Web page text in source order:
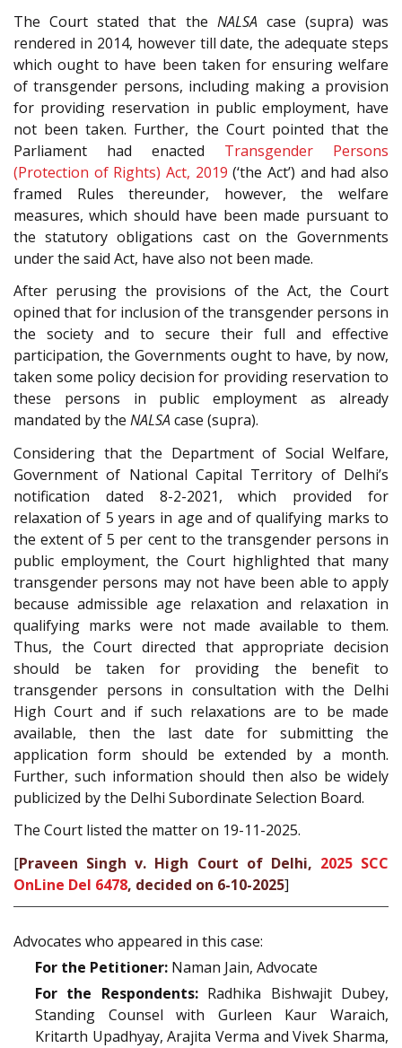
The Court stated that the NALSAcase (supra) was
rendered in 2014, however till date, the adequate steps
which ought to have been taken for ensuring welfare
of transgender persons, including making a provision
for providing reservation in public employment, have
not been taken. Further, the Court pointed that the
Parliament had enacted Transgender Persons
(Protection of Rights) Act, 2019 (‘the Act’) and had also
framed Rules thereunder, however, the welfare
measures, which should have been made pursuant to
the statutory obligations cast on the Governments
under the said Act, have also not been made.
After perusing the provisions of the Act, the Court
opined that for inclusion of the transgender persons in
the society and to secure their full and effective
participation, the Governments ought to have, by now,
taken some policy decision for providing reservation to
these persons in public employment as already
mandated by the NALSAcase (supra).
Considering that the Department of Social Welfare,
Government of National Capital Territory of Delhi’s
notification dated 8-2-2021, which provided for
relaxation of 5 years in age and of qualifying marks to
the extent of 5 per cent to the transgender persons in
public employment, the Court highlighted that many
transgender persons may not have been able to apply
because admissible age relaxation and relaxation in
qualifying marks were not made available to them.
Thus, the Court directed that appropriate decision
should be taken for providing the benefit to
transgender persons in consultation with the Delhi
High Court and if such relaxations are to be made
available, then the last date for submitting the
application form should be extended by a month.
Further, such information should then also be widely
publicized by the Delhi Subordinate Selection Board.
The Court listed the matter on 19-11-2025.
[Praveen Singh v. High Court of Delhi, 2025 SCC
OnLine Del 6478, decided on 6-10-2025]
Advocates who appeared in this case:
For the Petitioner: Naman Jain, Advocate
For the Respondents:Radhika Bishwajit Dubey,
Standing Counsel with Gurleen Kaur Waraich,
Kritarth Upadhyay, Arajita Verma and Vivek Sharma,